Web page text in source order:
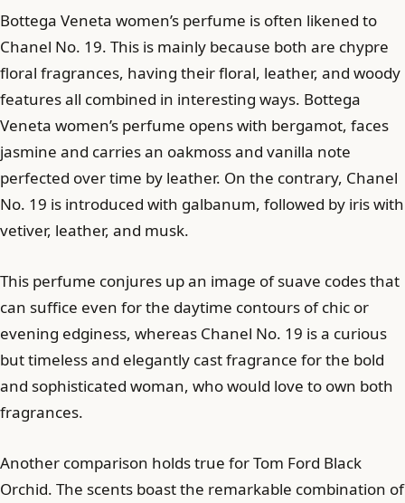
Bottega Veneta women’s perfume is often likened to
Chanel No. 19. This is mainly because both are chypre
floral fragrances, having their floral, leather, and woody
features all combined in interesting ways. Bottega
Veneta women’s perfume opens with bergamot, faces
jasmine and carries an oakmoss and vanilla note
perfected over time by leather. On the contrary, Chanel
No. 19 is introduced with galbanum, followed by iris with
vetiver, leather, and musk.
This perfume conjures up an image of suave codes that
can suffice even for the daytime contours of chic or
evening edginess, whereas Chanel No. 19 is a curious
but timeless and elegantly cast fragrance for the bold
and sophisticated woman, who would love to own both
fragrances.
Another comparison holds true for Tom Ford Black
Orchid. The scents boast the remarkable combination of